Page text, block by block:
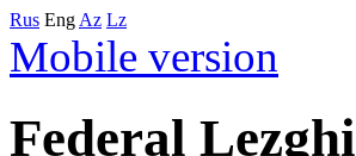
Rus Eng Az Lz
Mobile version
Federal Lezghi